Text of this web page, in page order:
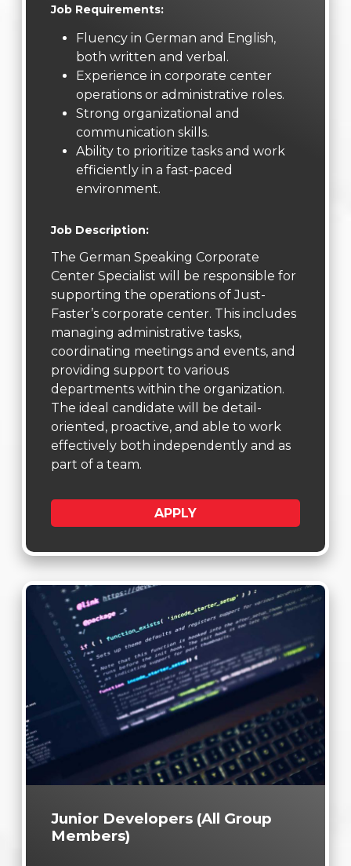
Job Requirements:
Fluency in German and English,
both written and verbal.
Experience in corporate center
operations or administrative roles.
Strong organizational and
communication skills.
Ability to prioritize tasks and work
efficiently in a fast-paced
environment.
Job Description:
The German Speaking Corporate
Center Specialist will be responsible for
supporting the operations of Just-
Faster’s corporate center. This includes
managing administrative tasks,
coordinating meetings and events, and
providing support to various
departments within the organization.
The ideal candidate will be detail-
oriented, proactive, and able to work
effectively both independently and as
part of a team.
APPLY
Junior Developers (All Group
Members)